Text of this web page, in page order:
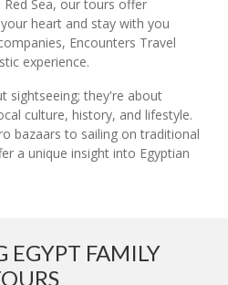
Sea, our tours offer
heart and stay with you
Encounters Travel
experience.
sightseeing; they're about
culture, history, and lifestyle.
bazaars to sailing on traditional
a unique insight into Egyptian
EGYPT FAMILY